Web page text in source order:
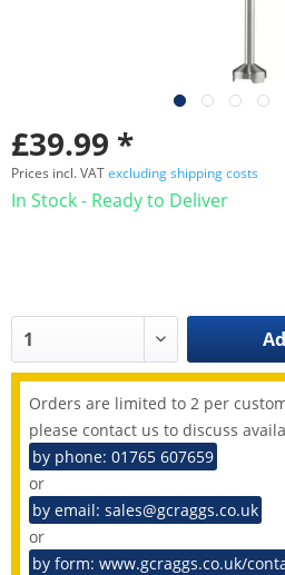
£39.99 *
Prices incl. VATexcluding shipping costs
In Stock - Ready to Deliver
Orders are limited to 2 per
please contact us to discuss
by phone: 01765 607659
or
by email: sales@gcraggs.co.uk
or
by form: www.gcraggs.co.uk/